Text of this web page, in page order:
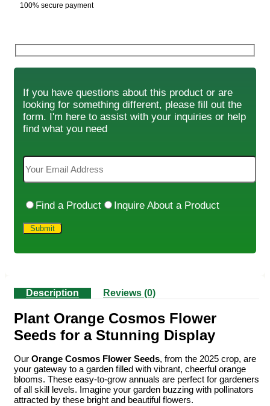
100% secure payment
If you have questions about this product or are
looking for something different, please fill out the
form. I'm here to assist with your inquiries or help
find what you need
Find a Product Inquire About a Product
Description Reviews (0)
Plant Orange Cosmos Flower
Seeds for a Stunning Display
Our Orange Cosmos Flower Seeds, from the 2025 crop, are
your gateway to a garden filled with vibrant, cheerful orange
blooms. These easy-to-grow annuals are perfect for gardeners
of all skill levels. Imagine your garden buzzing with pollinators
attracted by these bright and beautiful flowers.